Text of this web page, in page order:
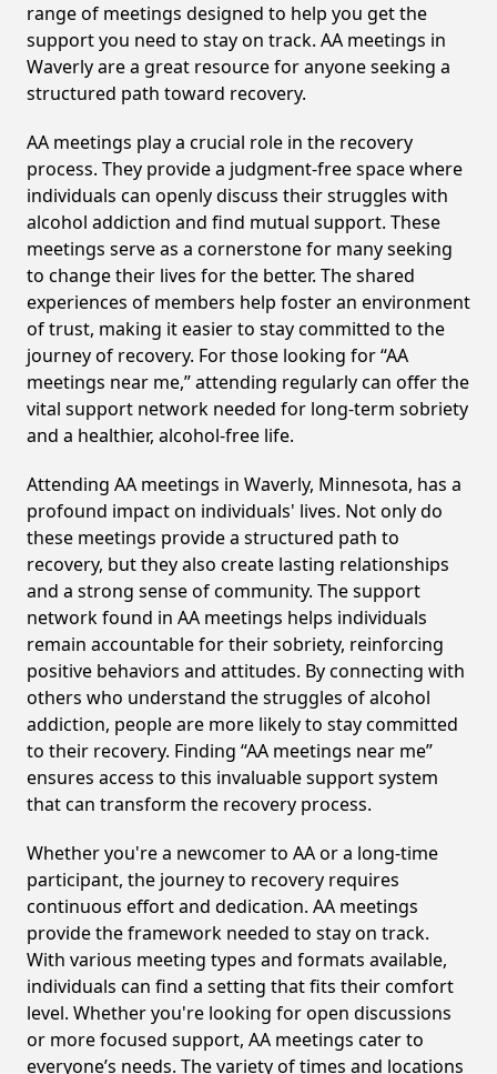
range of meetings designed to help you get the
support you need to stay on track. AA meetings in
Waverly are a great resource for anyone seeking a
structured path toward recovery.
AA meetings play a crucial role in the recovery
process. They provide a judgment-free space where
individuals can openly discuss their struggles with
alcohol addiction and find mutual support. These
meetings serve as a cornerstone for many seeking
to change their lives for the better. The shared
experiences of members help foster an environment
of trust, making it easier to stay committed to the
journey of recovery. For those looking for “AA
meetings near me,” attending regularly can offer the
vital support network needed for long-term sobriety
and a healthier, alcohol-free life.
Attending AA meetings in Waverly, Minnesota, has a
profound impact on individuals' lives. Not only do
these meetings provide a structured path to
recovery, but they also create lasting relationships
and a strong sense of community. The support
network found in AA meetings helps individuals
remain accountable for their sobriety, reinforcing
positive behaviors and attitudes. By connecting with
others who understand the struggles of alcohol
addiction, people are more likely to stay committed
to their recovery. Finding “AA meetings near me”
ensures access to this invaluable support system
that can transform the recovery process.
Whether you're a newcomer to AA or a long-time
participant, the journey to recovery requires
continuous effort and dedication. AA meetings
provide the framework needed to stay on track.
With various meeting types and formats available,
individuals can find a setting that fits their comfort
level. Whether you're looking for open discussions
or more focused support, AA meetings cater to
everyone’s needs. The variety of times and locations